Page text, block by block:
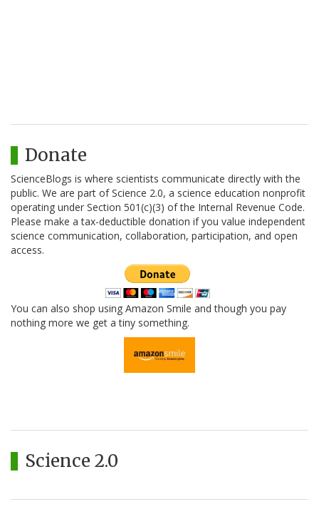
Donate
ScienceBlogs is where scientists communicate directly with the
public. We are part of Science 2.0, a science education nonprofit
operating under Section 501(c)(3) of the Internal Revenue Code.
Please make a tax-deductible donation if you value independent
science communication, collaboration, participation, and open
access.
You can also shop using Amazon Smile and though you pay
nothing more we get a tiny something.
Science 2.0